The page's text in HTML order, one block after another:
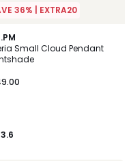
36% | EXTRA20
Small Cloud Pendant
3.6